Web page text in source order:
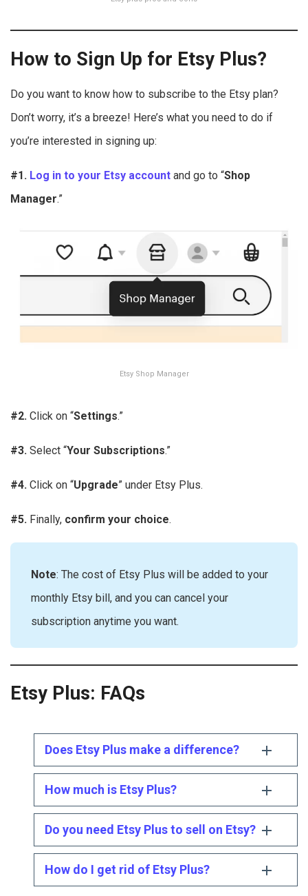
How to Sign Up for Etsy Plus?
Do you want to know how to subscribe to the Etsy plan?
Don’t worry, it’s a breeze! Here’s what you need to do if
you’re interested in signing up:
#1. Log in to your Etsy account and go to “Shop
Manager.”
Etsy Shop Manager
#2. Click on “Settings.”
#3. Select “Your Subscriptions.”
#4. Click on “Upgrade” under Etsy Plus.
#5. Finally, confirm your choice.
Note: The cost of Etsy Plus will be added to your
monthly Etsy bill, and you can cancel your
subscription anytime you want.
Etsy Plus: FAQs
Does Etsy Plus make a difference?
How much is Etsy Plus?
Do you need Etsy Plus to sell on Etsy?
How do I get rid of Etsy Plus?